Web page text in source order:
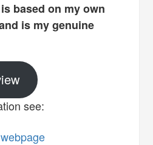
based on my own
is my genuine
see: